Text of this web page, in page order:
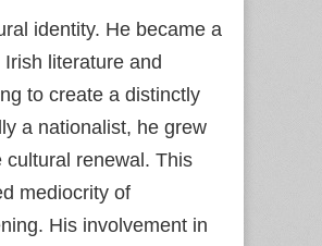
identity. He became a
literature and
to create a distinctly
a nationalist, he grew
renewal. This
mediocrity of
His involvement in